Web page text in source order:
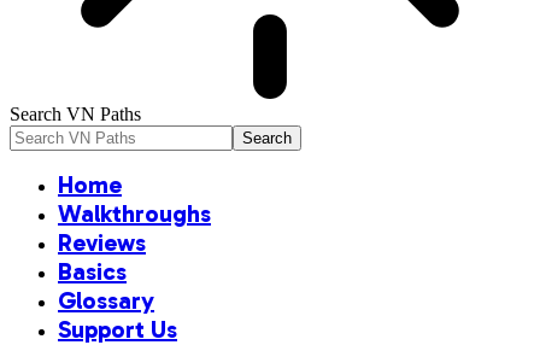
Search VN Paths
Home
Walkthroughs
Reviews
Basics
Glossary
Support Us